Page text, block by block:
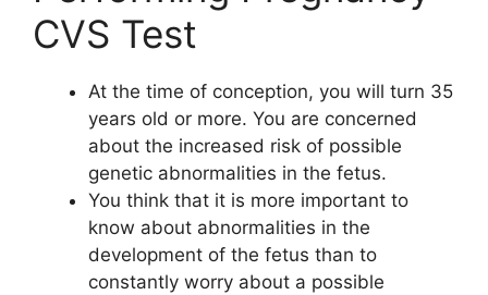
CVS Test
At the time of conception, you will turn 35
years old or more. You are concerned
about the increased risk of possible
genetic abnormalities in the fetus.
You think that it is more important to
know about abnormalities in the
development of the fetus than to
constantly worry about a possible